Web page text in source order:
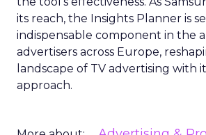
its reach, the Insights Planner is
indispensable component in the
advertisers across Europe,
landscape of TV advertising with
approach.